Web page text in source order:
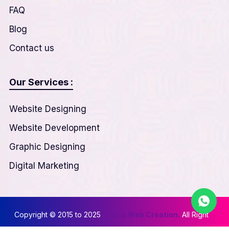
FAQ
Blog
Contact us
Our Services :
Website Designing
Website Development
Graphic Designing
Digital Marketing
Copyright © 2015 to 2025 Nexus Web Creation. All Right